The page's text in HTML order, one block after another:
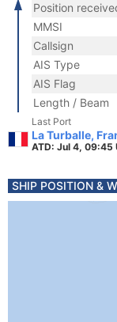
Position
MMSI
Callsign
AIS Type
AIS Flag
Length / Beam
Last Port
La Turballe,
ATD: Jul 4, 09:45
SHIP POSITION &